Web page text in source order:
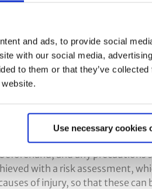
and ads, to provide social
with our social media,
to them or that they’ve
Use necessary cookies
When
use of equipment and lack of
to achieve this is with a
and any precautions
with a risk assessment,
of injury, so that these